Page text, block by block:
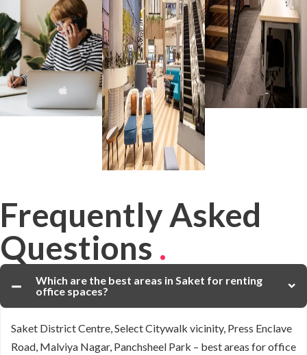
Frequently Asked
Questions .
Which are the best areas in Saket for renting
office spaces?
Saket District Centre, Select Citywalk vicinity, Press Enclave
Road, Malviya Nagar, Panchsheel Park – best areas for office